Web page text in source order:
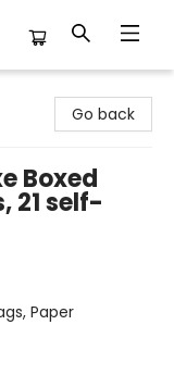
Go back
Boxed
21 self-
Paper